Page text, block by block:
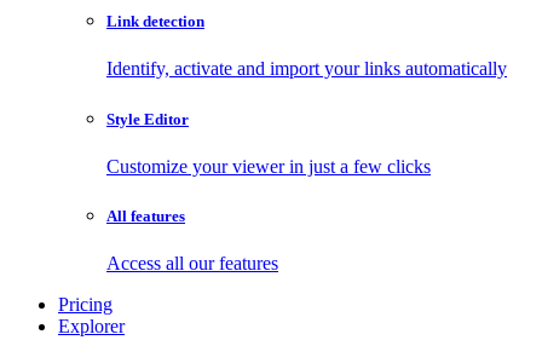
Link detection
Identify, activate and import your links automatically
Style Editor
Customize your viewer in just a few clicks
All features
Access all our features
Pricing
Explorer